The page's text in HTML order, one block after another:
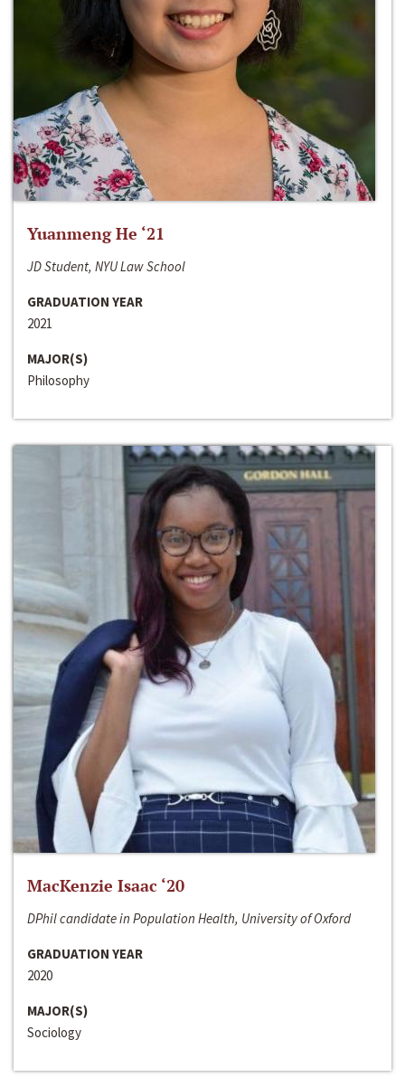
Yuanmeng He ‘21
JD Student, NYU Law School
GRADUATION YEAR
2021
MAJOR(S)
Philosophy
MacKenzie Isaac ‘20
DPhil candidate in Population Health, University of Oxford
GRADUATION YEAR
2020
MAJOR(S)
Sociology